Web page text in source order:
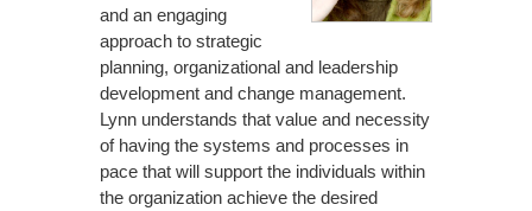
and an engaging
approach to strategic
planning, organizational and leadership
development and change management.
Lynn understands that value and necessity
of having the systems and processes in
pace that will support the individuals within
the organization achieve the desired